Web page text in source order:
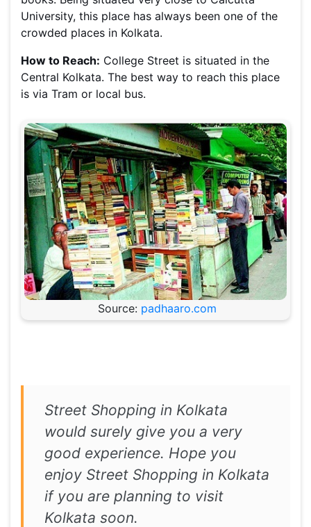
University, this place has always been one of the
crowded places in Kolkata.
How to Reach: College Street is situated in the
Central Kolkata. The best way to reach this place
is via Tram or local bus.
Source: padhaaro.com
Street Shopping in Kolkata
would surely give you a very
good experience. Hope you
enjoy Street Shopping in Kolkata
if you are planning to visit
Kolkata soon.